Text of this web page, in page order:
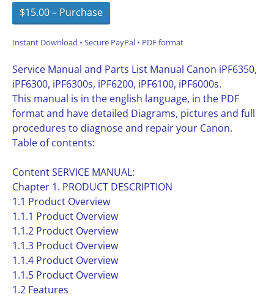
$15.00 – Purchase
Instant Download • Secure PayPal • PDF format
Service Manual and Parts List Manual Canon iPF6350,
iPF6300, iPF6300s, iPF6200, iPF6100, iPF6000s.
This manual is in the english language, in the PDF
format and have detailed Diagrams, pictures and full
procedures to diagnose and repair your Canon.
Table of contents:
Content SERVICE MANUAL:
Chapter 1. PRODUCT DESCRIPTION
1.1 Product Overview
1.1.1 Product Overview
1.1.2 Product Overview
1.1.3 Product Overview
1.1.4 Product Overview
1.1.5 Product Overview
1.2 Features